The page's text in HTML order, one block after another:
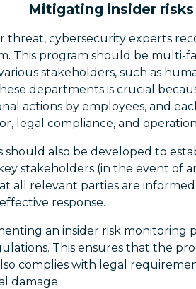
Mitigating insider risks
threat, cybersecurity experts
This program should be multi-
stakeholders, such as
departments is crucial
actions by employees, and
legal compliance, and
also be developed to
stakeholders (in the event of
all relevant parties are
response.
an insider risk monitoring
This ensures that the
complies with legal
damage.